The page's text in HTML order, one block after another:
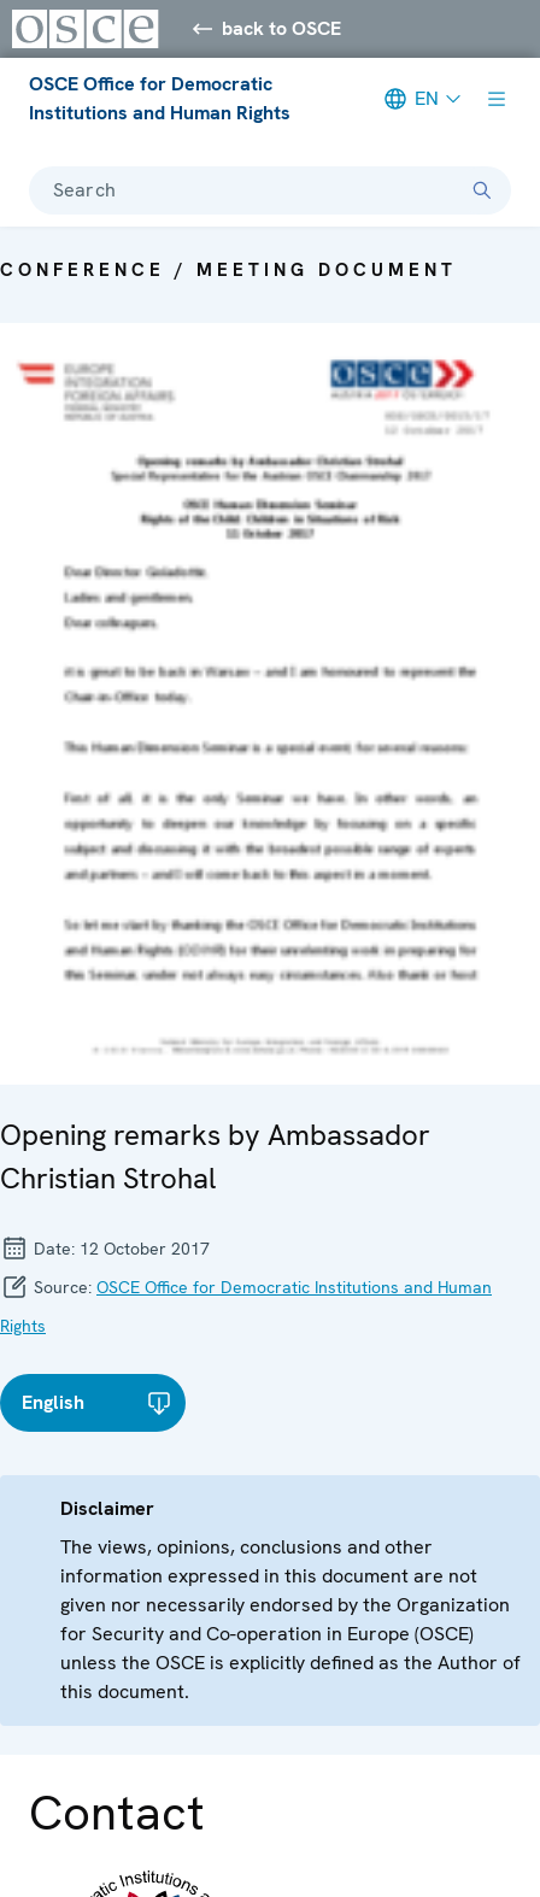
back to OSCE
OSCE Office for Democratic
Institutions and Human Rights
EN
Search
CONFERENCE / MEETING DOCUMENT
Opening remarks by Ambassador
Christian Strohal
Date: 12 October 2017
Source: OSCE Office for Democratic Institutions and Human
Rights
English
Disclaimer
The views, opinions, conclusions and other
information expressed in this document are not
given nor necessarily endorsed by the Organization
for Security and Co-operation in Europe (OSCE)
unless the OSCE is explicitly defined as the Author of
this document.
Contact